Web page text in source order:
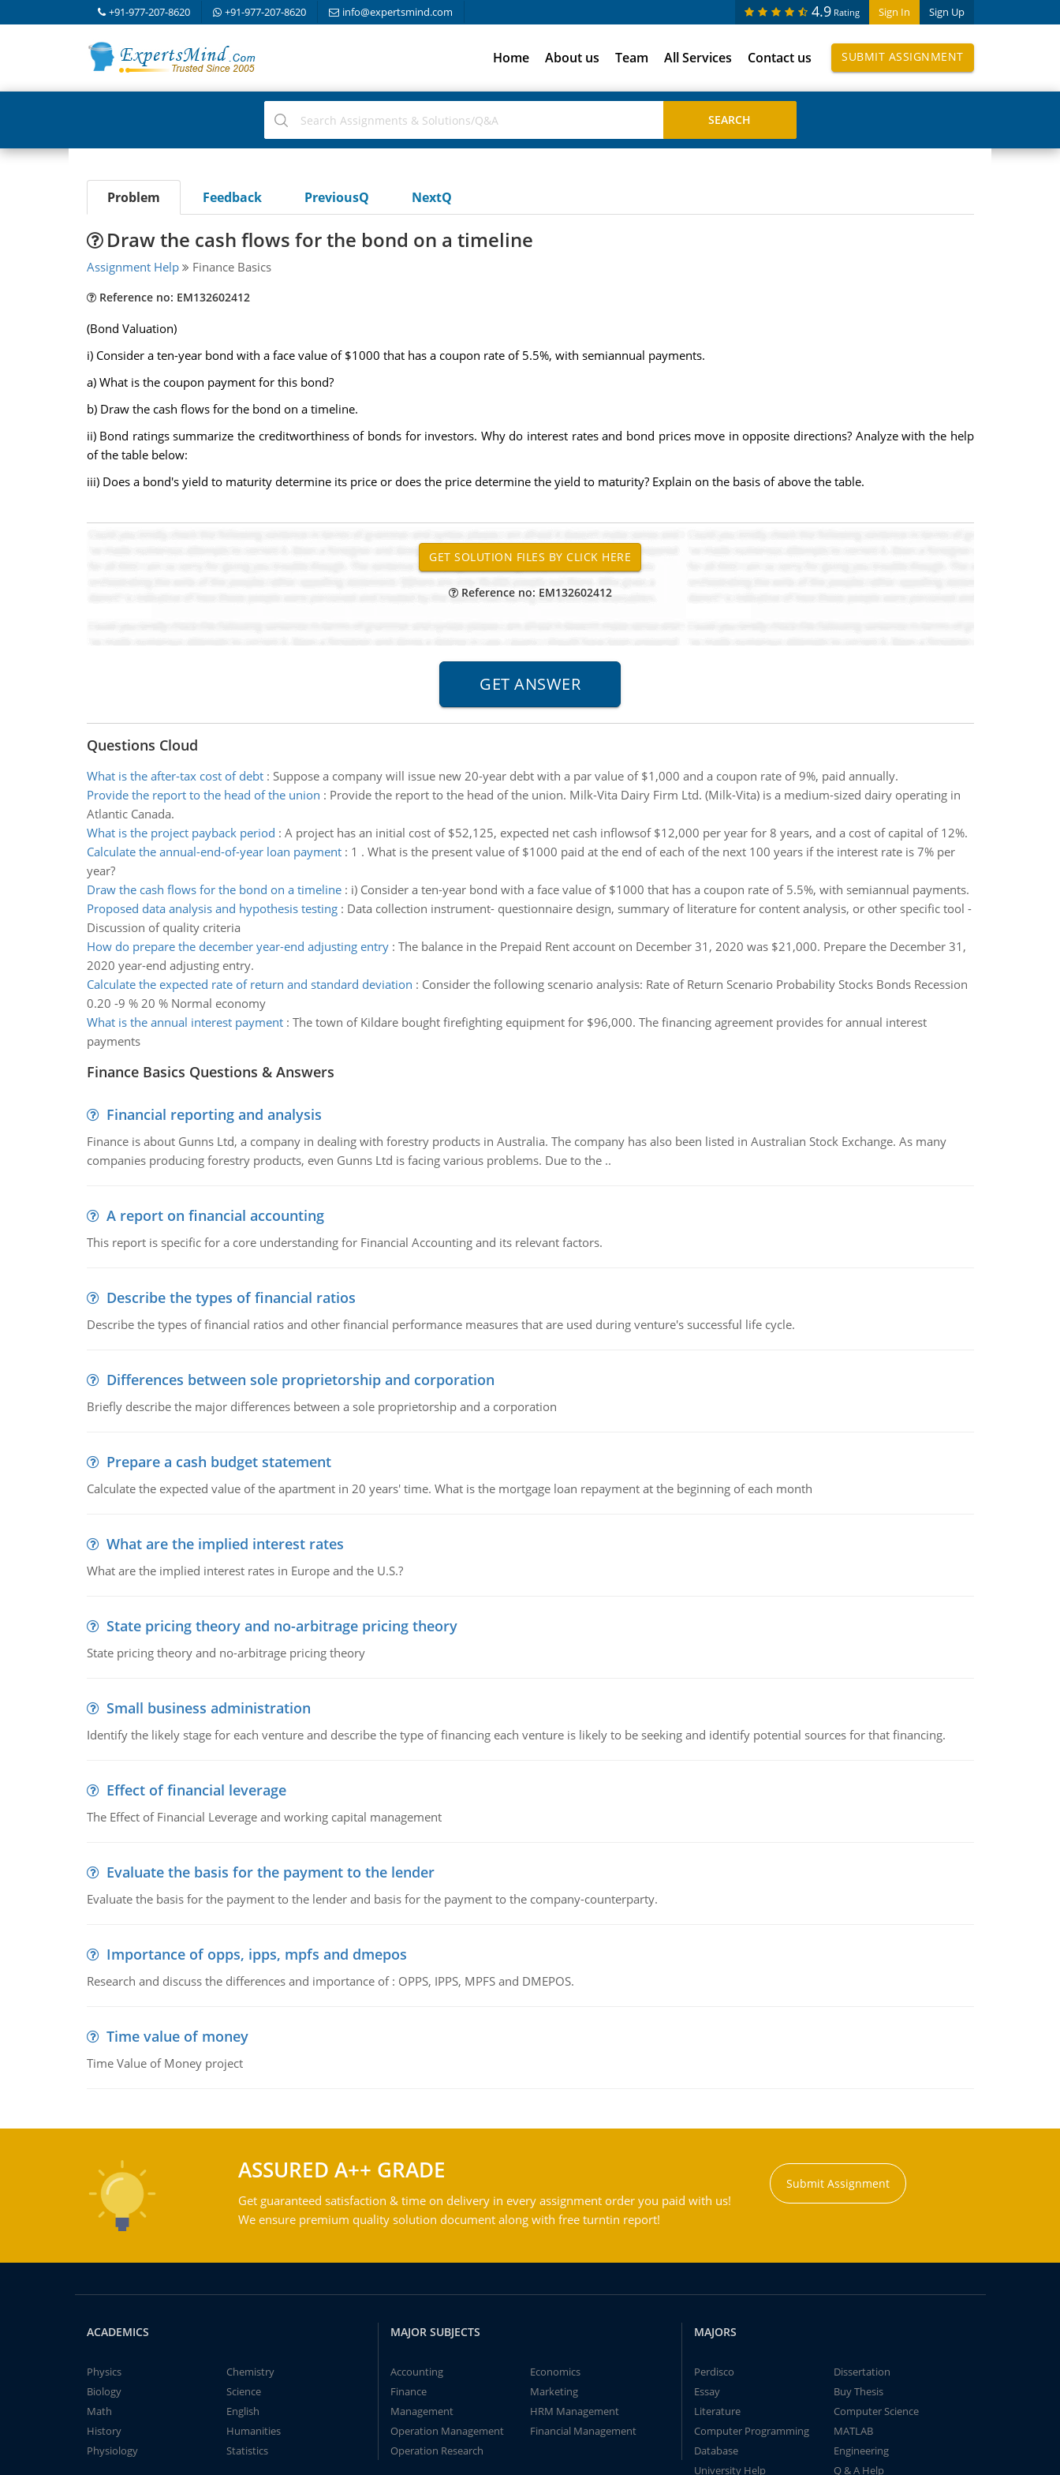
+91-977-207-8620 +91-977-207-8620 info@expertsmind.com Sign In Sign Up
4.9 Rating
Home About us Team All Services Contact us SUBMIT ASSIGNMENT
Problem Feedback PreviousQ NextQ
Draw the cash flows for the bond on a timeline
Assignment Help Finance Basics
Reference no: EM132602412
(Bond Valuation)
i) Consider a ten-year bond with a face value of $1000 that has a coupon rate of 5.5%, with semiannual payments.
a) What is the coupon payment for this bond?
b) Draw the cash flows for the bond on a timeline.
ii) Bond ratings summarize the creditworthiness of bonds for investors. Why do interest rates and bond prices move in opposite directions? Analyze with the help
of the table below:
iii) Does a bond's yield to maturity determine its price or does the price determine the yield to maturity? Explain on the basis of above the table.
Reference no: EM132602412
Questions Cloud
What is the after-tax cost of debt: Suppose a company will issue new 20-year debt with a par value of $1,000 and a coupon rate of 9%, paid annually.
Provide the report to the head of the union : Provide the report to the head of the union. Milk-Vita Dairy Firm Ltd. (Milk-Vita) is a medium-sized dairy operating in
Atlantic Canada.
What is the project payback period : A project has an initial cost of $52,125, expected net cash inflowsof $12,000 per year for 8 years, and a cost of capital of 12%.
Calculate the annual-end-of-year loan payment: 1 . What is the present value of $1000 paid at the end of each of the next 100 years if the interest rate is 7% per
year?
Draw the cash flows for the bond on a timeline: i) Consider a ten-year bond with a face value of $1000 that has a coupon rate of 5.5%, with semiannual payments.
Proposed data analysis and hypothesis testing: Data collection instrument- questionnaire design, summary of literature for content analysis, or other specific tool -
Discussion of quality criteria
How do prepare the december year-end adjusting entry: The balance in the Prepaid Rent account on December 31, 2020 was $21,000. Prepare the December 31,
2020 year-end adjusting entry.
Calculate the expected rate of return and standard deviation : Consider the following scenario analysis: Rate of Return Scenario Probability Stocks Bonds Recession
0.20 -9 % 20 % Normal economy
What is the annual interest payment: The town of Kildare bought firefighting equipment for $96,000. The financing agreement provides for annual interest
payments
Finance Basics Questions & Answers
Financial reporting and analysis
Finance is about Gunns Ltd, a company in dealing with forestry products in Australia. The company has also been listed in Australian Stock Exchange. As many
companies producing forestry products, even Gunns Ltd is facing various problems. Due to the ..
A report on financial accounting
This report is specific for a core understanding for Financial Accounting and its relevant factors.
Describe the types of financial ratios
Describe the types of financial ratios and other financial performance measures that are used during venture's successful life cycle.
Differences between sole proprietorship and corporation
Briefly describe the major differences between a sole proprietorship and a corporation
Prepare a cash budget statement
Calculate the expected value of the apartment in 20 years' time. What is the mortgage loan repayment at the beginning of each month
What are the implied interest rates
What are the implied interest rates in Europe and the U.S.?
State pricing theory and no-arbitrage pricing theory
State pricing theory and no-arbitrage pricing theory
Small business administration
Identify the likely stage for each venture and describe the type of financing each venture is likely to be seeking and identify potential sources for that financing.
Effect of financial leverage
The Effect of Financial Leverage and working capital management
Evaluate the basis for the payment to the lender
Evaluate the basis for the payment to the lender and basis for the payment to the company-counterparty.
Importance of opps, ipps, mpfs and dmepos
Research and discuss the differences and importance of : OPPS, IPPS, MPFS and DMEPOS.
Time value of money
Time Value of Money project
ASSURED A++ GRADE
Get guaranteed satisfaction & time on delivery in every assignment order you paid with us!
We ensure premium quality solution document along with free turntin report!
Submit Assignment
ACADEMICS
Physics
Chemistry
Biology
Science
Math
English
History
Humanities
Physiology
Statistics
MAJOR SUBJECTS
Accounting
Economics
Finance
Marketing
Management
HRM Management
Operation Management
Financial Management
Operation Research
MAJORS
Perdisco
Dissertation
Essay
Buy Thesis
Literature
Computer Science
Computer Programming
MATLAB
Database
Engineering
University Help
Q & A Help